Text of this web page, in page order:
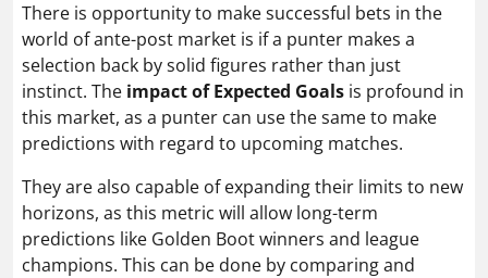
There is opportunity to make successful bets in the
world of ante-post market is if a punter makes a
selection back by solid figures rather than just
instinct. The impact of Expected Goals is profound in
this market, as a punter can use the same to make
predictions with regard to upcoming matches.
They are also capable of expanding their limits to new
horizons, as this metric will allow long-term
predictions like Golden Boot winners and league
champions. This can be done by comparing and